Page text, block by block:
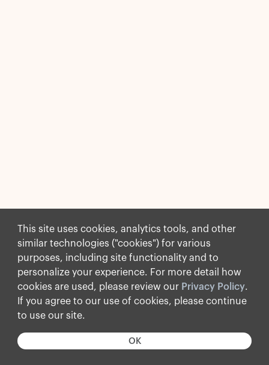
This site uses cookies, analytics tools, and other
similar technologies ("cookies") for various
purposes, including site functionality and to
personalize your experience. For more detail how
cookies are used, please review our Privacy Policy.
If you agree to our use of cookies, please continue
to use our site.
OK